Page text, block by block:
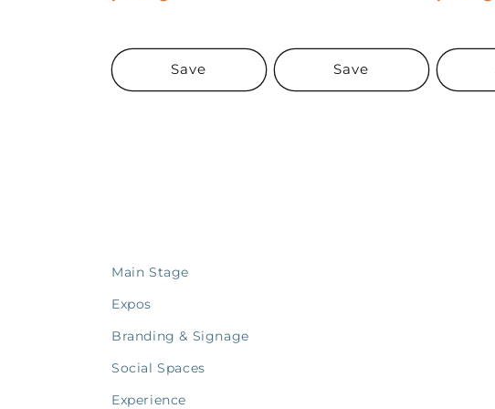
Save Save
Main Stage
Expos
Branding & Signage
Social Spaces
Experience